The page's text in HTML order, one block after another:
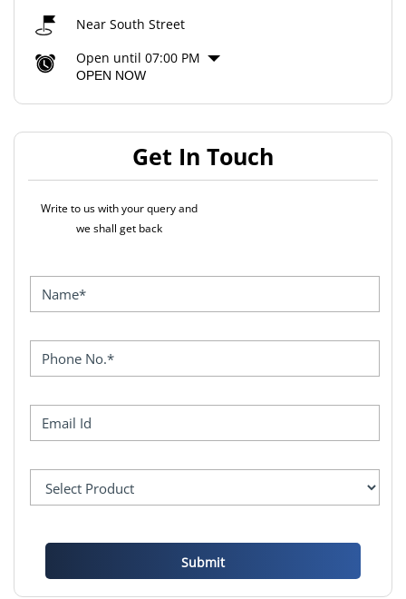
Near South Street
Open until 07:00 PM
OPEN NOW
Get In Touch
Write to us with your query and
we shall get back